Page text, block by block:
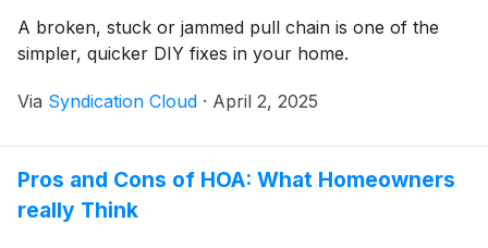
A broken, stuck or jammed pull chain is one of the
simpler, quicker DIY fixes in your home.
Via Syndication Cloud · April 2, 2025
Pros and Cons of HOA: What Homeowners
really Think